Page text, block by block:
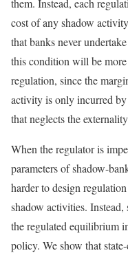
cost of any shadow
that banks never
this condition will be
regulation, since the
activity is only incurred by
that neglects the
When the regulator is
parameters of shadow-
harder to design
shadow activities.
the regulated equilibrium
policy. We show that